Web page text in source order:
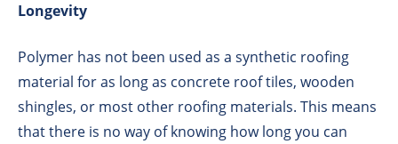
Longevity
Polymer has not been used as a synthetic roofing
material for as long as concrete roof tiles, wooden
shingles, or most other roofing materials. This means
that there is no way of knowing how long you can